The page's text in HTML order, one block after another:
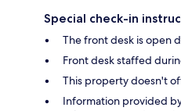
Special check-in
The front desk is open
Front desk staffed
This property doesn't
Information provided